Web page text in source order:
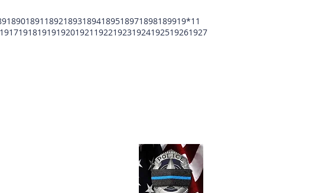
18901891 189218931894189518971898189919*11
19171918191919201921 192219231924192519261927